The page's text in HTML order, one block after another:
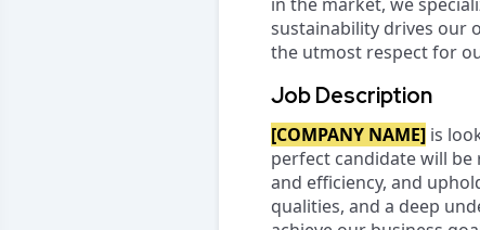
sustainability drives our
the utmost respect for
Job Description
[COMPANY NAME] is
perfect candidate will
and efficiency, and
qualities, and a deep